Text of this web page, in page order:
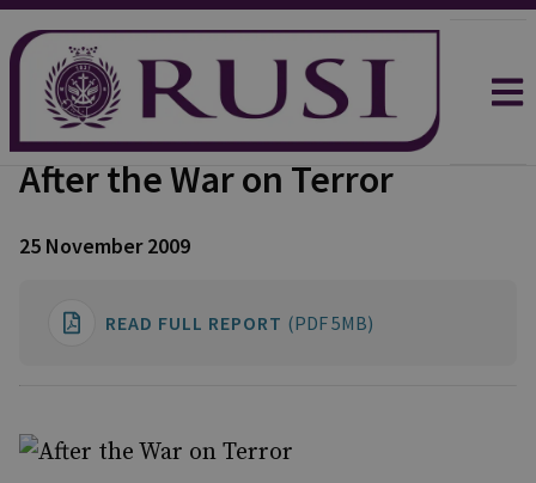
After the War on Terror
25 November 2009
READ FULL REPORT (PDF 5MB)